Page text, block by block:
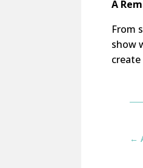
A
From
show
←